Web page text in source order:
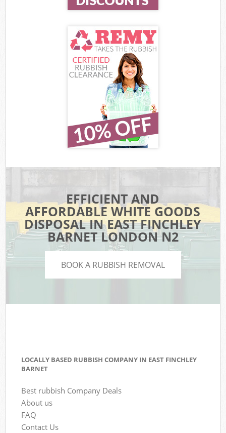
EFFICIENT AND
AFFORDABLE WHITE GOODS
DISPOSAL IN EAST FINCHLEY
BARNET LONDON N2
BOOK A RUBBISH REMOVAL
LOCALLY BASED RUBBISH COMPANY IN EAST FINCHLEY
BARNET
Best rubbish Company Deals
About us
FAQ
Contact Us